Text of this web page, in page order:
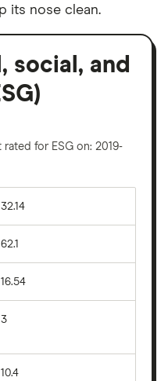
its nose clean.
social, and
rated for ESG on: 2019-
32.14
62.1
16.54
3
10.4